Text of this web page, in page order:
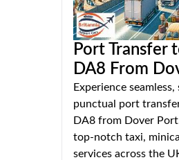
Port Transfer
DA8 From
Experience seamless,
punctual port
DA8 from Dover
top-notch taxi,
services across the